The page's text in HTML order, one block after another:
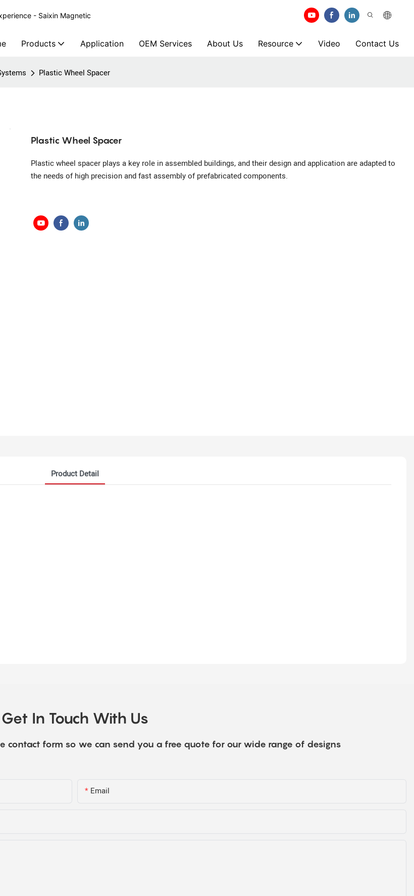
- Saixin Magnetic
Products Application OEM Services About Us Resource Video Contact Us
Plastic Wheel Spacer
Plastic Wheel Spacer
Plastic wheel spacer plays a key role in assembled buildings, and their design and application are adapted to
the needs of high precision and fast assembly of prefabricated components.
Product Detail
Get In Touch With Us
contact form so we can send you a free quote for our wide range of designs
Email